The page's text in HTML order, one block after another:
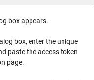
box appears.
box, enter the unique
paste the access token
page.